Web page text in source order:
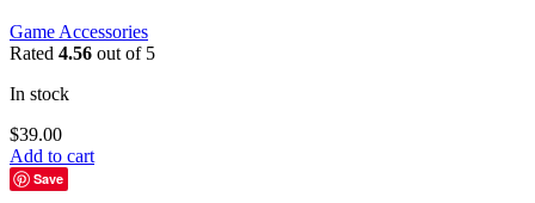
Game Accessories
Rated 4.56 out of 5
In stock
$39.00
Add to cart
Save